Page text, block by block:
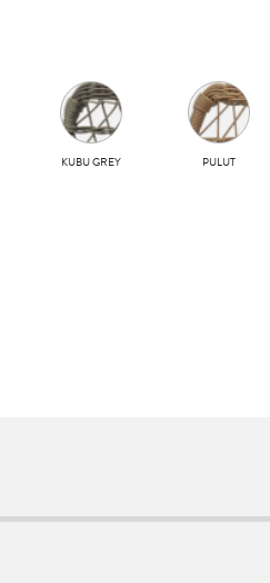
KUBU GREY PULUT